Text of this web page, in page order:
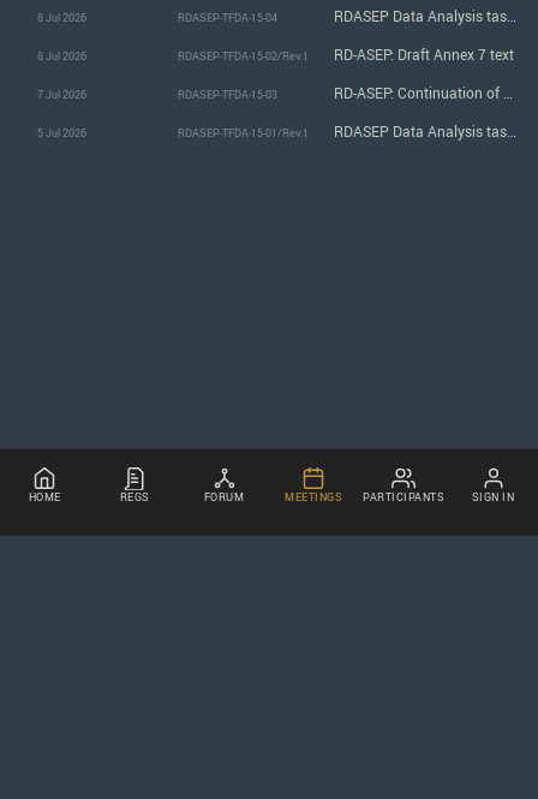
8 Jul 2026 RDASEP-TFDA-15-04
8 Jul 2026 RDASEP-TFDA-15-02/Rev.1 RD-ASEP: Draft Annex 7 text
7 Jul 2026 RDASEP-TFDA-15-03
5 Jul 2026 RDASEP-TFDA-15-01/Rev.1
HOME REGS FORUM MEETINGS PARTICIPANTS SIGN IN